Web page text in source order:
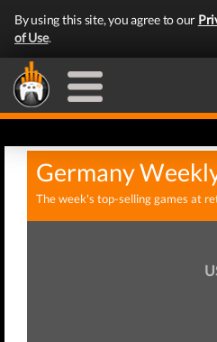
By using this site, you agree to our
of Use.
Germany
The week's top-selling games at